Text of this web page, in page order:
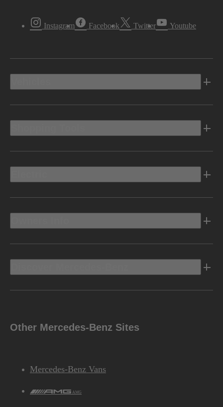
Instagram Facebook Twitter Youtube
Other Mercedes-Benz Sites
Mercedes-Benz Vans
AMG